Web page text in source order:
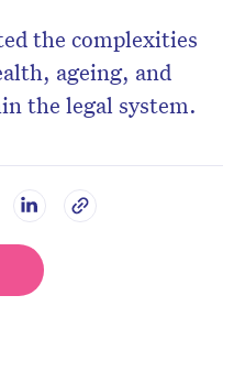
the complexities
ageing, and
the legal system.